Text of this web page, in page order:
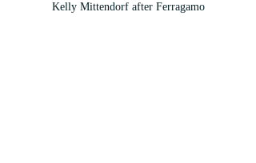
Kelly Mittendorf after Ferragamo